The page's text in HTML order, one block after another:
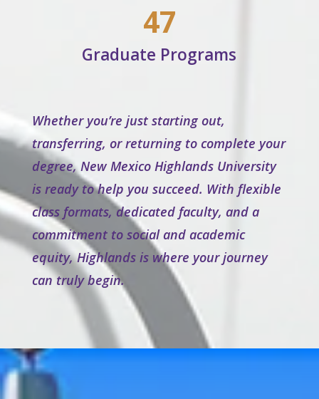
47
Graduate Programs
Whether you’re just starting out,
transferring, or returning to complete your
degree, New Mexico Highlands University
is ready to help you succeed. With flexible
class formats, dedicated faculty, and a
commitment to social and academic
equity, Highlands is where your journey
can truly begin.